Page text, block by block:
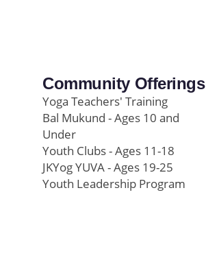
Community Offerings
Yoga Teachers' Training
Bal Mukund - Ages 10 and
Under
Youth Clubs - Ages 11-18
JKYog YUVA - Ages 19-25
Youth Leadership Program